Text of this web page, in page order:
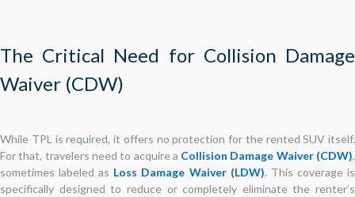
The Critical Need for Collision Damage
Waiver (CDW)
While TPL is required, it offers no protection for the rented SUV itself.
For that, travelers need to acquire a Collision Damage Waiver (CDW),
sometimes labeled as Loss Damage Waiver (LDW). This coverage is
specifically designed to reduce or completely eliminate the renter’s